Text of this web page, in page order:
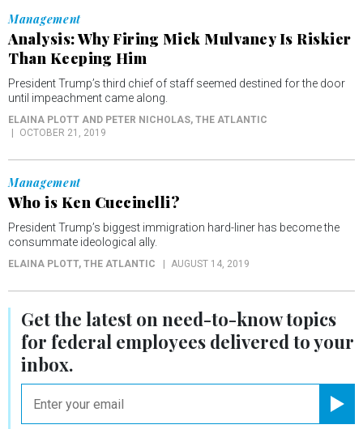
Management
Analysis: Why Firing Mick Mulvaney Is Riskier
Than Keeping Him
President Trump’s third chief of staff seemed destined for the door
until impeachment came along.
ELAINA PLOTT AND PETER NICHOLAS, THE ATLANTIC
OCTOBER 21, 2019
Management
Who is Ken Cuccinelli?
President Trump’s biggest immigration hard-liner has become the
consummate ideological ally.
ELAINA PLOTT, THE ATLANTIC AUGUST 14, 2019
Get the latest onneed-to-knowtopics
for federal employees delivered to your
inbox.